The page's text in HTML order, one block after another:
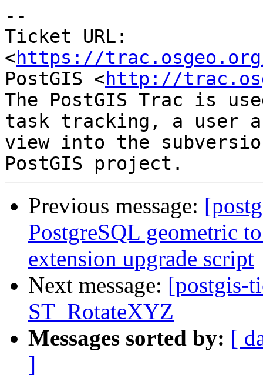
--
Ticket URL:
<https://
PostGIS <http://
The PostGIS Trac is
task tracking, a user
view into the
Previous message:
PostgreSQL geometric
extension upgrade script
Next message: [postgis-
ST_RotateXYZ
Messages sorted by: [
]